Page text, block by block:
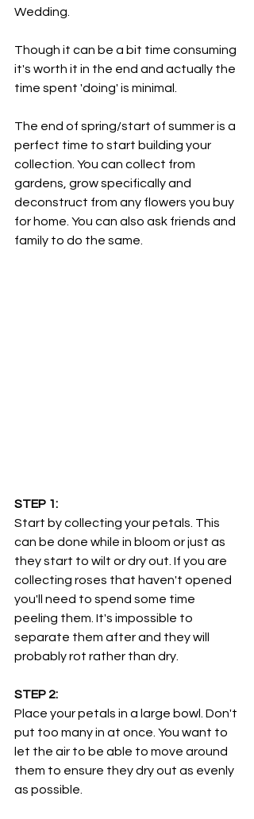
Wedding.
Though it can be a bit time consuming
it's worth it in the end and actually the
time spent 'doing' is minimal.
The end of spring/start of summer is a
perfect time to start building your
collection. You can collect from
gardens, grow specifically and
deconstruct from any flowers you buy
for home. You can also ask friends and
family to do the same.
STEP 1:
Start by collecting your petals. This
can be done while in bloom or just as
they start to wilt or dry out. If you are
collecting roses that haven't opened
you'll need to spend some time
peeling them. It's impossible to
separate them after and they will
probably rot rather than dry.
STEP 2:
Place your petals in a large bowl. Don't
put too many in at once. You want to
let the air to be able to move around
them to ensure they dry out as evenly
as possible.